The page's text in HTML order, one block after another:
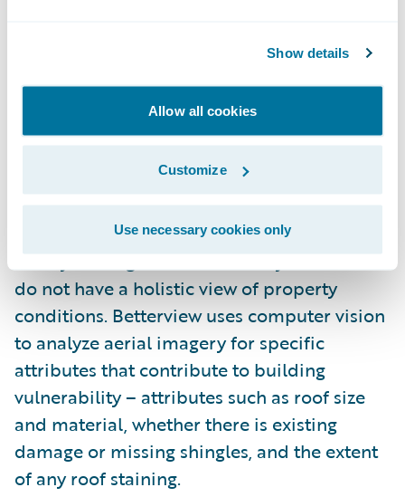
Show details
Allow all cookies
Customize
Use necessary cookies only
Betterview.
Betterview’s Building Vulnerabilitysolution
building vulnerability
survivability of a given structure during an
event. This part of the risk equation is not as
widely leveraged in the industry as insurers
do not have a holistic view of property
conditions. Betterview uses computer vision
to analyze aerial imagery for specific
attributes that contribute to building
vulnerability – attributes such as roof size
and material, whether there is existing
damage or missing shingles, and the extent
of any roof staining.